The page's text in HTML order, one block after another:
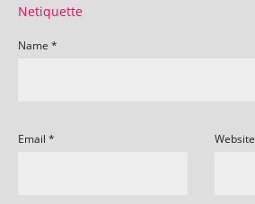
Netiquette
Name *
Email * Website